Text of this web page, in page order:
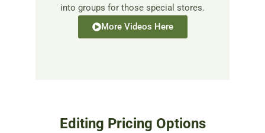
into groups for those special stores.
More Videos Here
Editing Pricing Options